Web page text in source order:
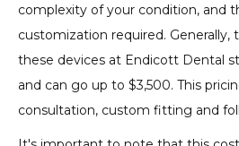
complexity of your condition, and
customization required. Generally,
these devices at Endicott Dental
and can go up to $3,500. This
consultation, custom fitting and